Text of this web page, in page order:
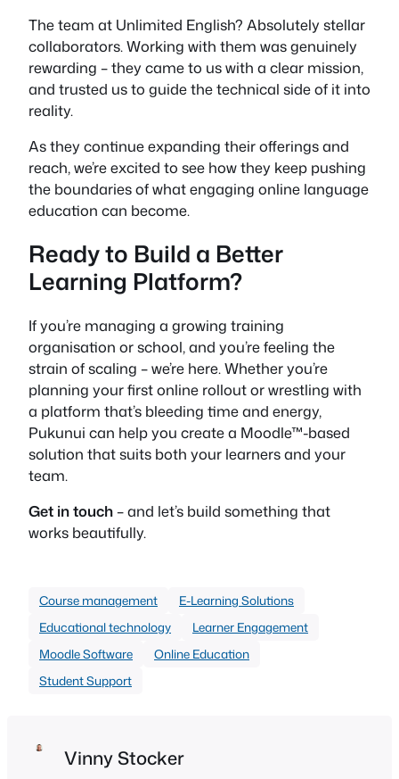
The team at Unlimited English? Absolutely stellar
collaborators. Working with them was genuinely
rewarding – they came to us with a clear mission,
and trusted us to guide the technical side of it into
reality.
As they continue expanding their offerings and
reach, we’re excited to see how they keep pushing
the boundaries of what engaging online language
education can become.
Ready to Build a Better
Learning Platform?
If you’re managing a growing training
organisation or school, and you’re feeling the
strain of scaling – we’re here. Whether you’re
planning your first online rollout or wrestling with
a platform that’s bleeding time and energy,
Pukunui can help you create a Moodle™-based
solution that suits both your learners and your
team.
Get in touch– and let’s build something that
works beautifully.
Course management
E-Learning Solutions
Educational technology
Learner Engagement
Moodle Software
Online Education
Student Support
Vinny Stocker